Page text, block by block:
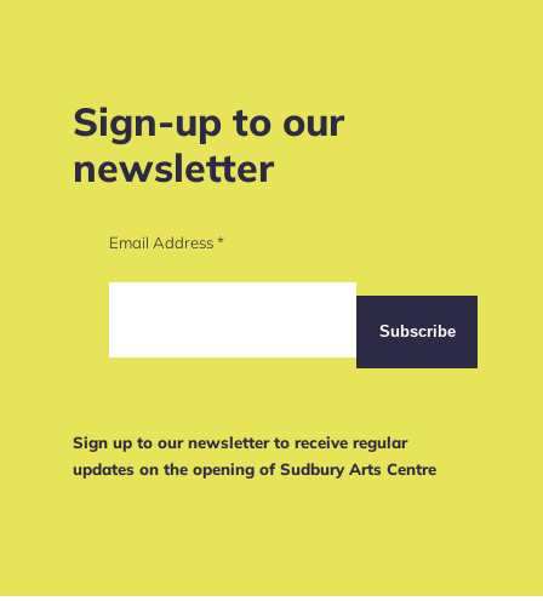
Sign-up to our
newsletter
Email Address*
Sign up to our newsletter to receive regular
updates on the opening of Sudbury Arts Centre